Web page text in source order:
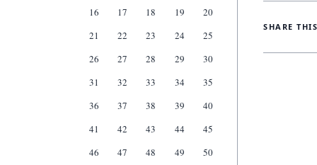
16
17 18 19
20
21
22 23 24
25
26
27 28 29
30
31
32 33 34
35
36
37 38 39
40
41
42 43 44
45
46
47 48 49
50
SHARE